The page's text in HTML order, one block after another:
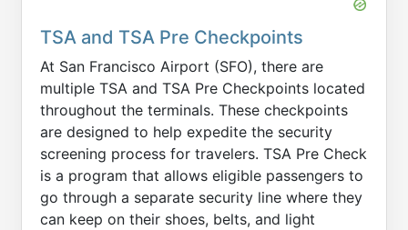
TSA and TSA Pre Checkpoints
At San Francisco Airport (SFO), there are
multiple TSA and TSA Pre Checkpoints located
throughout the terminals. These checkpoints
are designed to help expedite the security
screening process for travelers. TSA Pre Check
is a program that allows eligible passengers to
go through a separate security line where they
can keep on their shoes, belts, and light